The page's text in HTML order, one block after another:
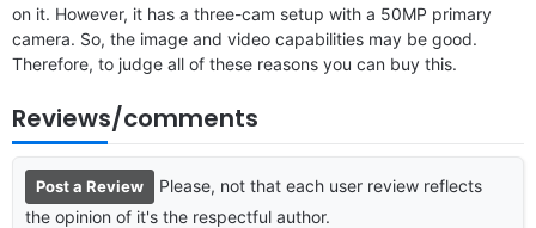
on it. However, it has a three-cam setup with a 50MP primary
camera. So, the image and video capabilities may be good.
Therefore, to judge all of these reasons you can buy this.
Reviews/comments
Post a Review
Please, not that each user review reflects
the opinion of it's the respectful author.